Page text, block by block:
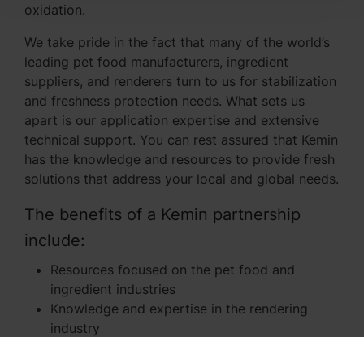
oxidation.
We take pride in the fact that many of the world’s
leading pet food manufacturers, ingredient
suppliers, and renderers turn to us for stabilization
and freshness protection needs. What sets us
apart is our application expertise and extensive
technical support. You can rest assured that Kemin
has the knowledge and resources to provide fresh
solutions that address your local and global needs.
The benefits of a Kemin partnership
include:
Resources focused on the pet food and
ingredient industries
Knowledge and expertise in the rendering
industry